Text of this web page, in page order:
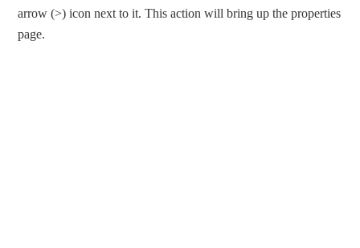
arrow (>) icon next to it. This action will bring up the properties
page.